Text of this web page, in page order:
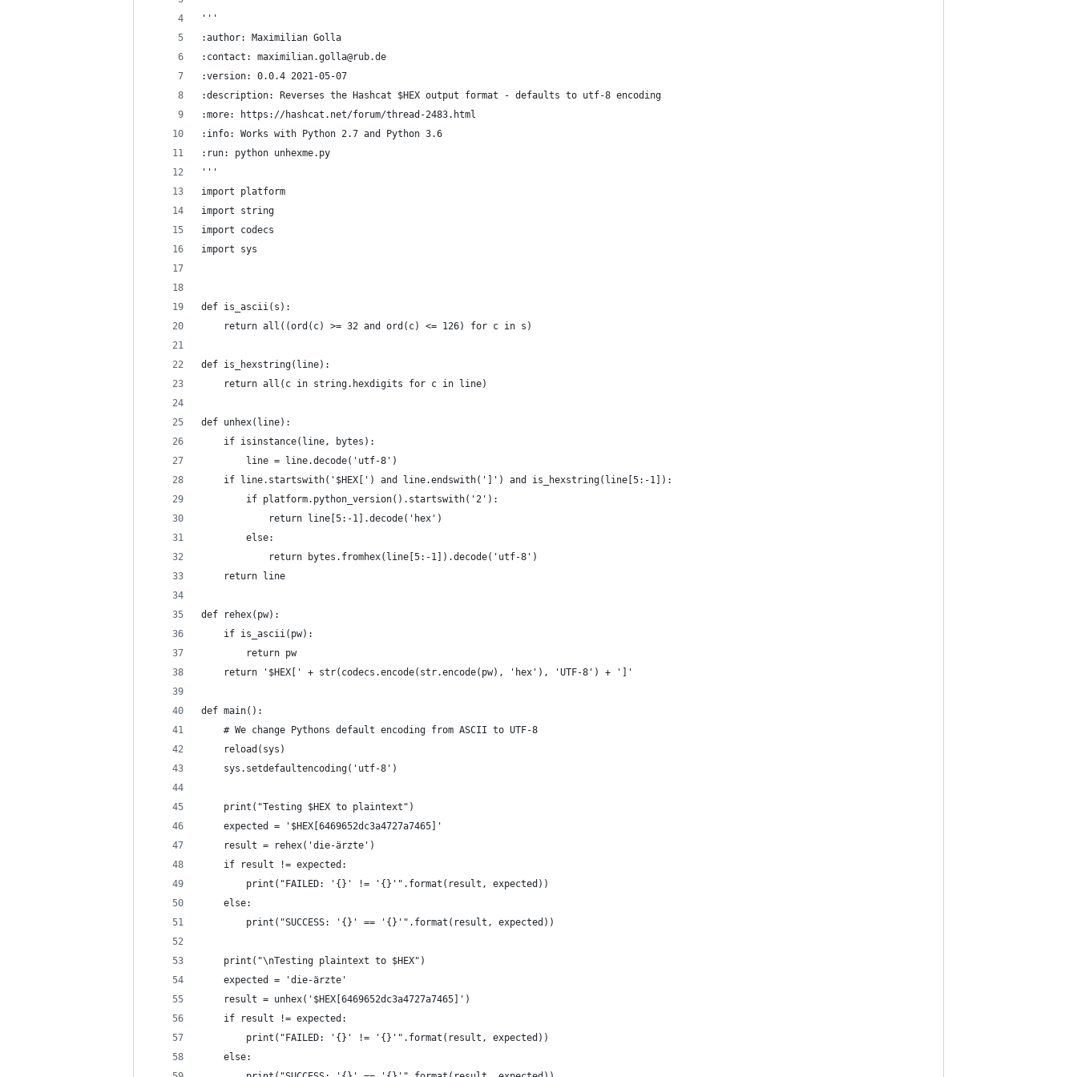
'''
:author: Maximilian Golla
:contact: maximilian.golla@rub.de
:version: 0.0.4 2021-05-07
:description: Reverses the Hashcat $HEX output format - defaults to utf-8 encoding
:more: https://hashcat.net/forum/thread-2483.html
:info: Works with Python 2.7 and Python 3.6
:run: python unhexme.py
'''
import platform
import string
import codecs
import sys
def is_ascii(s):
    return all((ord(c) >= 32 and ord(c) <= 126) for c in s)
def is_hexstring(line):
    return all(c in string.hexdigits for c in line)
def unhex(line):
    if isinstance(line, bytes):
        line = line.decode('utf-8')
    if line.startswith('$HEX[') and line.endswith(']') and is_hexstring(line[5:-1]):
        if platform.python_version().startswith('2'):
            return line[5:-1].decode('hex')
        else:
            return bytes.fromhex(line[5:-1]).decode('utf-8')
    return line
def rehex(pw):
    if is_ascii(pw):
        return pw
    return '$HEX[' + str(codecs.encode(str.encode(pw), 'hex'), 'UTF-8') + ']'
def main():
    # We change Pythons default encoding from ASCII to UTF-8
    reload(sys)
    sys.setdefaultencoding('utf-8')
    print("Testing $HEX to plaintext")
    expected = '$HEX[6469652dc3a4727a7465]'
    result = rehex('die-ärzte')
    if result != expected:
        print("FAILED: '{}' != '{}'".format(result, expected))
    else:
        print("SUCCESS: '{}' == '{}'".format(result, expected))
    print("\nTesting plaintext to $HEX")
    expected = 'die-ärzte'
    result = unhex('$HEX[6469652dc3a4727a7465]')
    if result != expected:
        print("FAILED: '{}' != '{}'".format(result, expected))
    else: